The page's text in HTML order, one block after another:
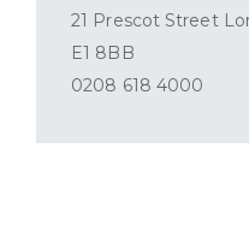
21 Prescot Street
E1 8BB
0208 618 4000